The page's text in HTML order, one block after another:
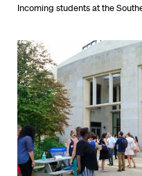
Incoming students at the